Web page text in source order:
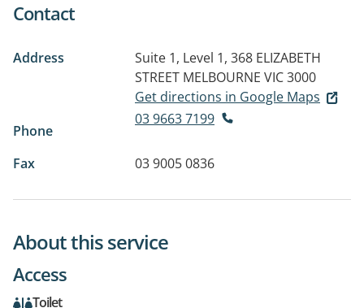
Contact
Address
Suite 1, Level 1, 368 ELIZABETH
STREET MELBOURNE VIC 3000
Get directions in Google Maps
Phone
03 9663 7199
Fax 03 9005 0836
About this service
Access
Toilet